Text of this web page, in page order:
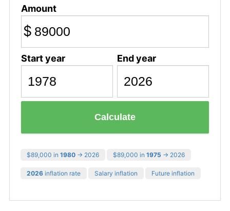
Amount
$
Start year End year
Calculate
$89,000 in 1980 → 2026 $89,000 in 1975 → 2026
2026 inflation rate Salary inflation Future inflation